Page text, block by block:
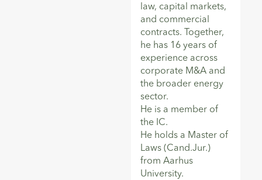
law, capital markets,
and commercial
contracts. Together,
he has 16 years of
experience across
corporate M&A and
the broader energy
sector.
He is a member of
the IC.
He holds a Master of
Laws (Cand.Jur.)
from Aarhus
University.